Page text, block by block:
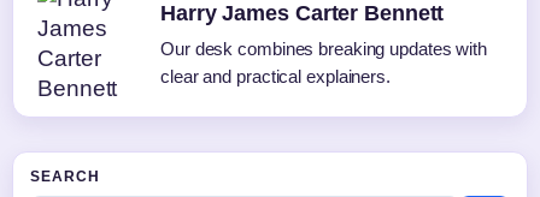
Harry James Carter Bennett
Our desk combines breaking updates with
clear and practical explainers.
SEARCH